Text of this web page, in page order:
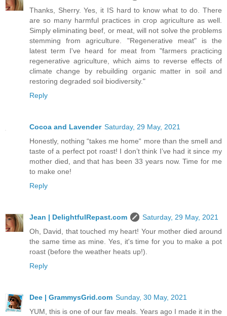
Thanks, Sherry. Yes, it IS hard to know what to do. There
are so many harmful practices in crop agriculture as well.
Simply eliminating beef, or meat, will not solve the problems
stemming from agriculture. "Regenerative meat" is the
latest term I've heard for meat from "farmers practicing
regenerative agriculture, which aims to reverse effects of
climate change by rebuilding organic matter in soil and
restoring degraded soil biodiversity."
Reply
Cocoa and Lavender Saturday, 29 May, 2021
Honestly, nothing “takes me home“ more than the smell and
taste of a perfect pot roast! I don’t think I’ve had it since my
mother died, and that has been 33 years now. Time for me
to make one!
Reply
Jean | DelightfulRepast.com
Saturday, 29 May, 2021
Oh, David, that touched my heart! Your mother died around
the same time as mine. Yes, it's time for you to make a pot
roast (before the weather heats up!).
Reply
Dee | GrammysGrid.com Sunday, 30 May, 2021
YUM, this is one of our fav meals. Years ago I made it in the